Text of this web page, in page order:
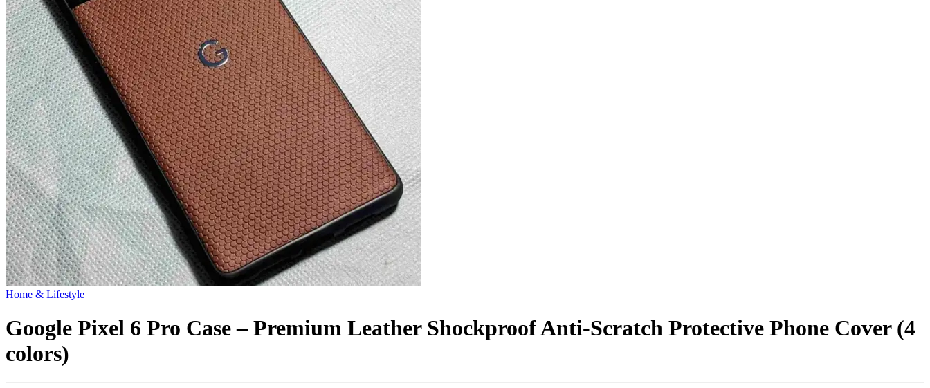
Home & Lifestyle
Google Pixel 6 Pro Case – Premium Leather Shockproof Anti-Scratch Protective Phone Cover (4
colors)